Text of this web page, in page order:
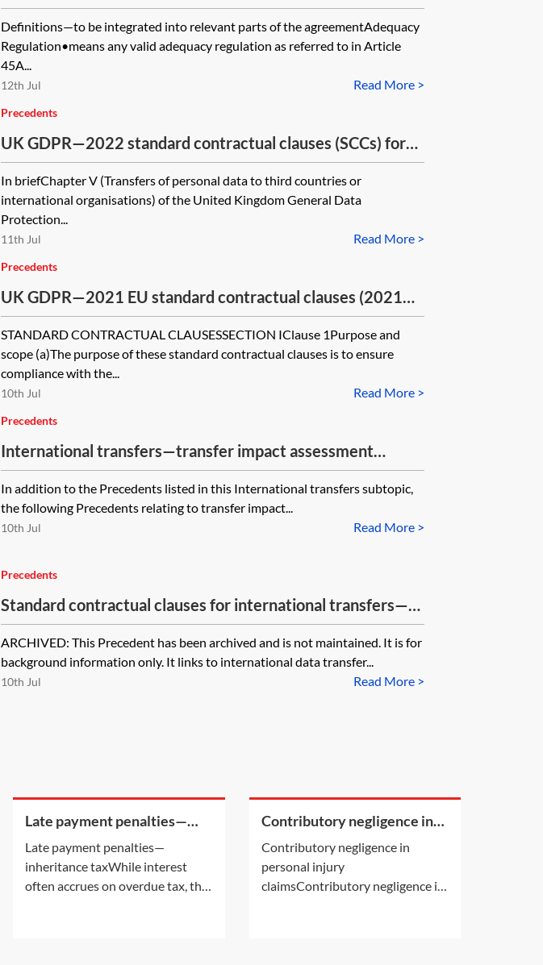
form—pro-processor
Definitions—to be integrated into relevant parts of the agreementAdequacy
Regulation•means any valid adequacy regulation as referred to in Article
45A...
Read More >
12th Jul
Precedents
UK GDPR—2022 standard contractual clauses (SCCs) for
the transfer of personal data outside the UK—Addendum to
2021 EU SCCs
In briefChapter V (Transfers of personal data to third countries or
international organisations) of the United Kingdom General Data
Protection...
Read More >
11th Jul
Precedents
UK GDPR—2021 EU standard contractual clauses (2021
EU SCCs) for use with the ICO’s UK Addendum for
international transfers—module two—controller to
processor
STANDARD CONTRACTUAL CLAUSESSECTION IClause 1Purpose and
scope (a)The purpose of these standard contractual clauses is to ensure
compliance with the...
Read More >
10th Jul
Precedents
International transfers—transfer impact assessment
precedents
In addition to the Precedents listed in this International transfers subtopic,
the following Precedents relating to transfer impact...
Read More >
10th Jul
Precedents
Standard contractual clauses for international transfers—
2004 (set II)—controller to controller—ICO templates
[Archived]
ARCHIVED: This Precedent has been archived and is not maintained. It is for
background information only. It links to international data transfer...
Read More >
10th Jul
Late payment penalties—
Late payment penalties—
inheritance taxWhile interest
often accrues on overdue tax, the
Contributory negligence in
Contributory negligence in
personal injury
claimsContributory negligence is